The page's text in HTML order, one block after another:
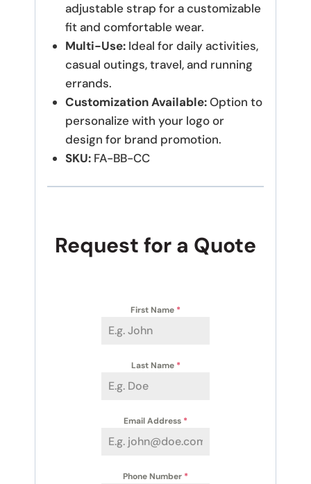
adjustable strap for a customizable
fit and comfortable wear.
Multi-Use:Ideal for daily activities,
casual outings, travel, and running
errands.
Customization Available:Option to
personalize with your logo or
design for brand promotion.
SKU: FA-BB-CC
Request for a Quote
First Name *
Last Name *
Email Address *
Phone Number *